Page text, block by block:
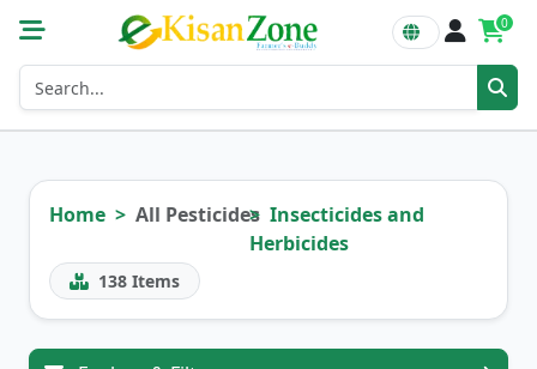
0
Home All Pesticides Insecticides and
Herbicides
138 Items